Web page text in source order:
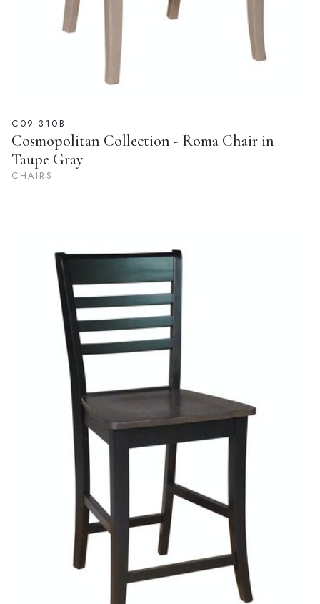
C09-310B
Cosmopolitan Collection - Roma Chair in
Taupe Gray
CHAIRS